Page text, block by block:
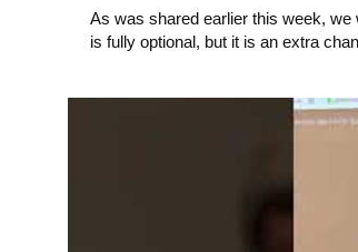
As was shared earlier this week, we
is fully optional, but it is an extra